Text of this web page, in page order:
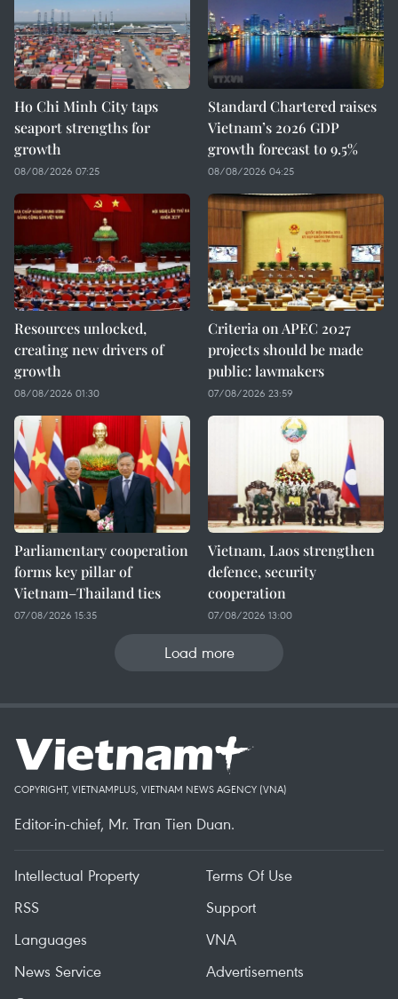
Ho Chi Minh City taps
seaport strengths for
growth
08/08/2026 07:25
Standard Chartered raises
Vietnam’s 2026 GDP
growth forecast to 9.5%
08/08/2026 04:25
Resources unlocked,
creating new drivers of
growth
08/08/2026 01:30
Criteria on APEC 2027
projects should be made
public: lawmakers
07/08/2026 23:59
Parliamentary cooperation
forms key pillar of
Vietnam–Thailand ties
07/08/2026 15:35
Vietnam, Laos strengthen
defence, security
cooperation
07/08/2026 13:00
Load more
COPYRIGHT, VIETNAMPLUS, VIETNAM NEWS AGENCY (VNA)
Editor-in-chief, Mr. Tran Tien Duan.
Intellectual Property
Terms Of Use
RSS
Support
Languages
VNA
News Service
Advertisements